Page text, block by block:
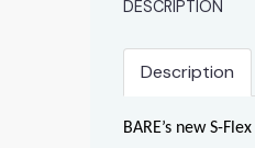
DESCRIPTION
Description
BARE’s new S-